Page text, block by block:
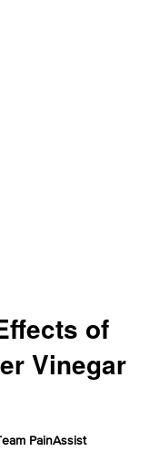
of
Vinegar
PainAssist